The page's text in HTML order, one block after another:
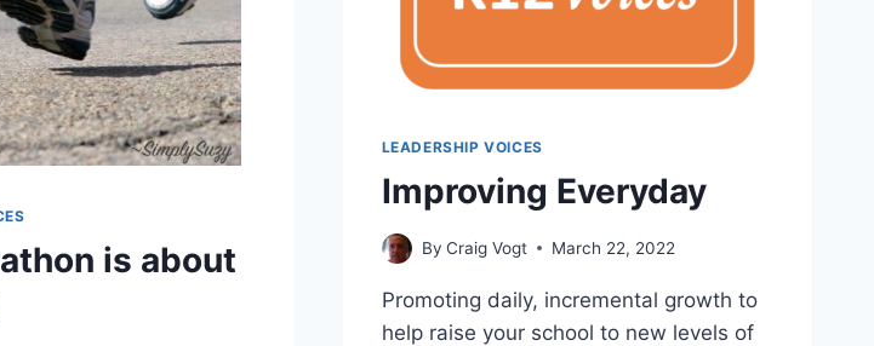
is about
LEADERSHIP VOICES
Improving Everyday
By Craig Vogt March 22, 2022
Promoting daily, incremental growth to
help raise your school to new levels of